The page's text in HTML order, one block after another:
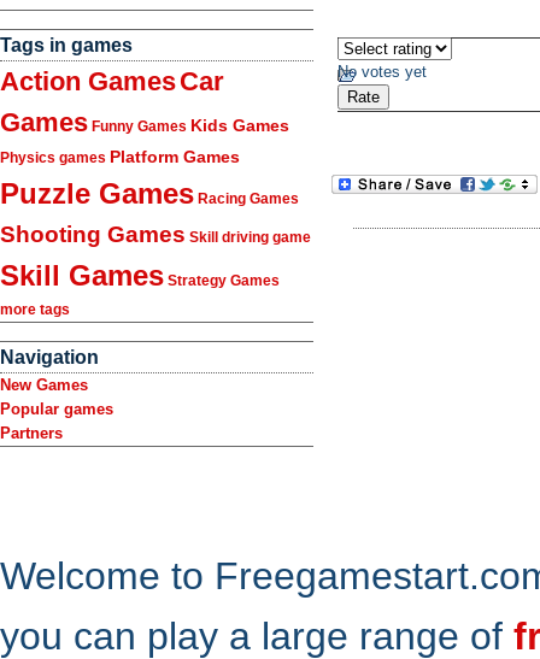
Tags in games
Action GamesCar
Games Funny Games Kids Games
Physics games Platform Games
Puzzle Games Racing Games
Shooting Games Skill driving game
Skill Games Strategy Games
more tags
Navigation
New Games
Popular games
Partners
No votes yet
Welcome to
you can play a large range of